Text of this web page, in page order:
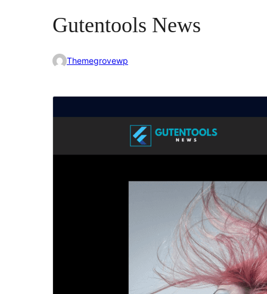
Gutentools News
Themegrovewp